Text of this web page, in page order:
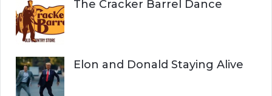
The Cracker Barrel Dance
Elon and Donald Staying Alive